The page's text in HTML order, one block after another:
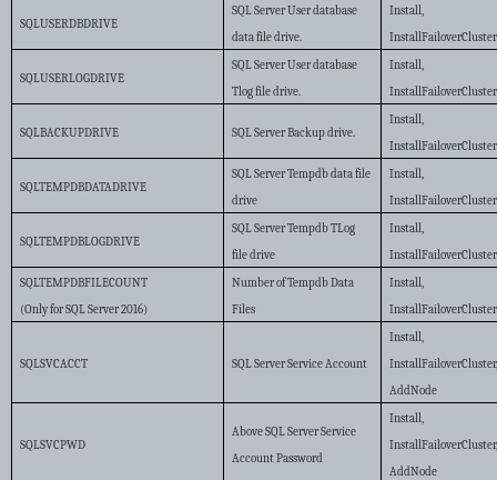
SQLUSERDBDRIVE
SQL Server User database
data file drive.
Install,
InstallFailoverCluster
SQLUSERLOGDRIVE
SQL Server User database
Tlog file drive.
Install,
InstallFailoverCluster
SQLBACKUPDRIVE SQL Server Backup drive.
Install,
InstallFailoverCluster
SQLTEMPDBDATADRIVE
SQL Server Tempdb data file
drive
Install,
InstallFailoverCluster
SQLTEMPDBLOGDRIVE
SQL Server Tempdb TLog
file drive
Install,
InstallFailoverCluster
SQLTEMPDBFILECOUNT
(Only for SQL Server 2016)
Number of Tempdb Data
Files
Install,
InstallFailoverCluster
SQLSVCACCT SQL Server Service Account
Install,
AddNode
SQLSVCPWD
Above SQL Server Service
Account Password
Install,
AddNode